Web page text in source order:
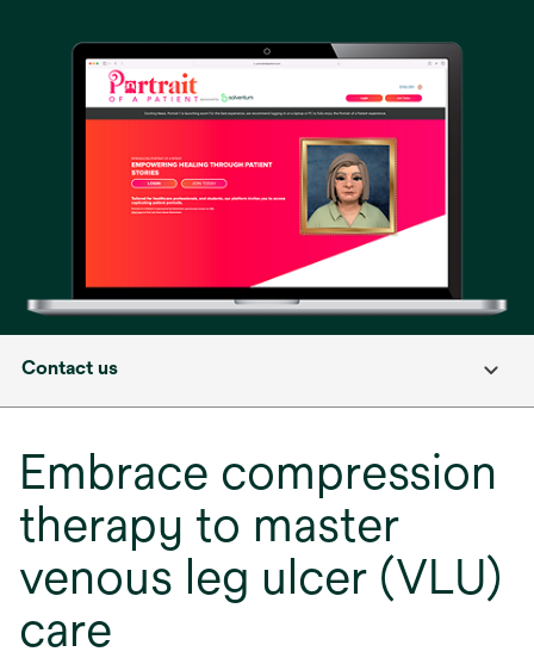
new
tab
Contact us
Embrace compression
therapy to master
venous leg ulcer (VLU)
care